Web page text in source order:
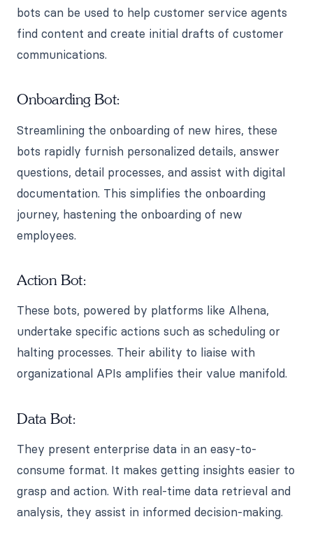
bots can be used to help customer service agents
find content and create initial drafts of customer
communications.
Onboarding Bot:
Streamlining the onboarding of new hires, these
bots rapidly furnish personalized details, answer
questions, detail processes, and assist with digital
documentation. This simplifies the onboarding
journey, hastening the onboarding of new
employees.
Action Bot:
These bots, powered by platforms like Alhena,
undertake specific actions such as scheduling or
halting processes. Their ability to liaise with
organizational APIs amplifies their value manifold.
Data Bot:
They present enterprise data in an easy-to-
consume format. It makes getting insights easier to
grasp and action. With real-time data retrieval and
analysis, they assist in informed decision-making.